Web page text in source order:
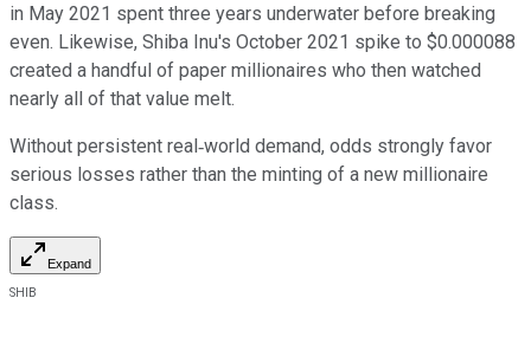
in May 2021 spent three years underwater before breaking
even. Likewise, Shiba Inu's October 2021 spike to $0.000088
created a handful of paper millionaires who then watched
nearly all of that value melt.
Without persistent real‑world demand, odds strongly favor
serious losses rather than the minting of a new millionaire
class.
Expand
SHIB